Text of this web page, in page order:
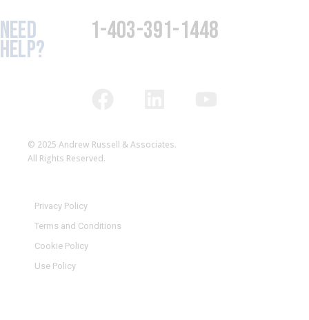
NEED
HELP?
1-403-391-1448
© 2025 Andrew Russell & Associates.
All Rights Reserved.
Privacy Policy
Terms and Conditions
Cookie Policy
Use Policy